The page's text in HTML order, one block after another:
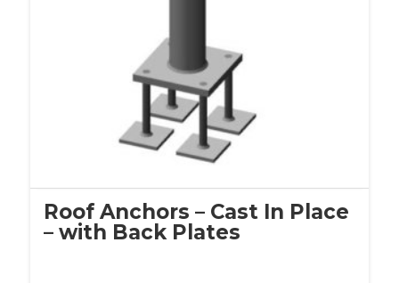
Roof Anchors – Cast In Place
– with Back Plates